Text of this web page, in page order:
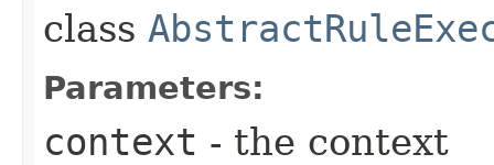
class
Parameters:
context - the context